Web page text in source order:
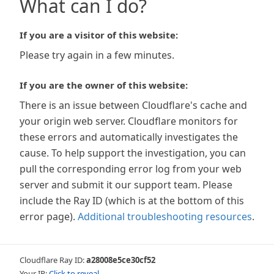
What can I do?
If you are a visitor of this website:
Please try again in a few minutes.
If you are the owner of this website:
There is an issue between Cloudflare's cache and
your origin web server. Cloudflare monitors for
these errors and automatically investigates the
cause. To help support the investigation, you can
pull the corresponding error log from your web
server and submit it our support team. Please
include the Ray ID (which is at the bottom of this
error page). Additional troubleshooting resources.
Cloudflare Ray ID:a28008e5ce30cf52